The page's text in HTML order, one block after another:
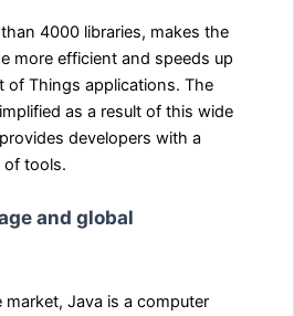
4000 libraries, makes the
more efficient and speeds up
of Things applications. The
as a result of this wide
developers with a
of tools.
and global
Java is a computer